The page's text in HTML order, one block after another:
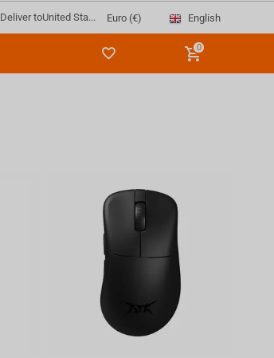
Deliver toUnited Sta... Euro (€) English
0